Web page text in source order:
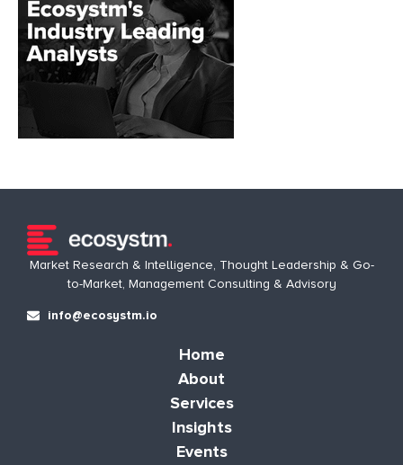
Market Research & Intelligence, Thought Leadership & Go-
to-Market, Management Consulting & Advisory
info@ecosystm.io
Home
About
Services
Insights
Events